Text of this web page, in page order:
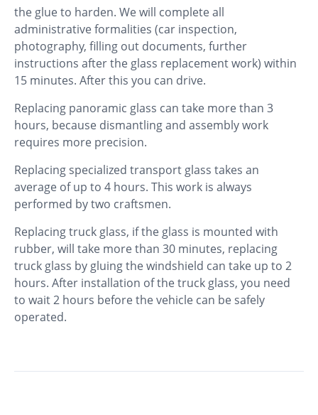
the glue to harden. We will complete all
administrative formalities (car inspection,
photography, filling out documents, further
instructions after the glass replacement work) within
15 minutes. After this you can drive.
Replacing panoramic glass can take more than 3
hours, because dismantling and assembly work
requires more precision.
Replacing specialized transport glass takes an
average of up to 4 hours. This work is always
performed by two craftsmen.
Replacing truck glass, if the glass is mounted with
rubber, will take more than 30 minutes, replacing
truck glass by gluing the windshield can take up to 2
hours. After installation of the truck glass, you need
to wait 2 hours before the vehicle can be safely
operated.